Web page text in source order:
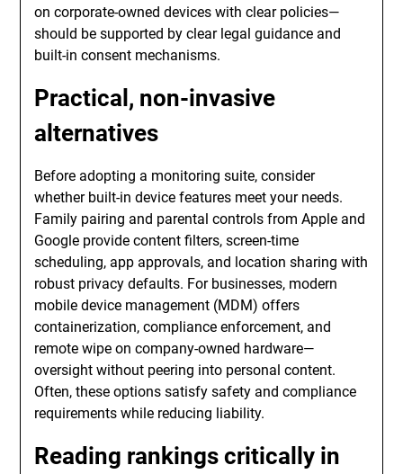
on corporate-owned devices with clear policies—
should be supported by clear legal guidance and
built-in consent mechanisms.
Practical, non-invasive
alternatives
Before adopting a monitoring suite, consider
whether built-in device features meet your needs.
Family pairing and parental controls from Apple and
Google provide content filters, screen-time
scheduling, app approvals, and location sharing with
robust privacy defaults. For businesses, modern
mobile device management (MDM) offers
containerization, compliance enforcement, and
remote wipe on company-owned hardware—
oversight without peering into personal content.
Often, these options satisfy safety and compliance
requirements while reducing liability.
Reading rankings critically in